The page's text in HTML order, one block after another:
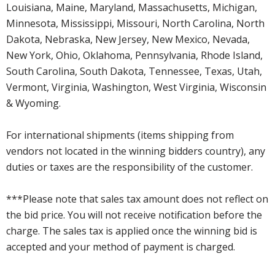
Louisiana, Maine, Maryland, Massachusetts, Michigan,
Minnesota, Mississippi, Missouri, North Carolina, North
Dakota, Nebraska, New Jersey, New Mexico, Nevada,
New York, Ohio, Oklahoma, Pennsylvania, Rhode Island,
South Carolina, South Dakota, Tennessee, Texas, Utah,
Vermont, Virginia, Washington, West Virginia, Wisconsin
& Wyoming.
For international shipments (items shipping from
vendors not located in the winning bidders country), any
duties or taxes are the responsibility of the customer.
***Please note that sales tax amount does not reflect on
the bid price. You will not receive notification before the
charge. The sales tax is applied once the winning bid is
accepted and your method of payment is charged.